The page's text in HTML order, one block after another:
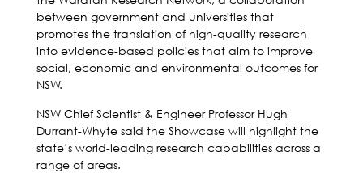
between government and universities that
promotes the translation of high-quality research
into evidence-based policies that aim to improve
social, economic and environmental outcomes for
NSW.
NSW Chief Scientist & Engineer Professor Hugh
Durrant-Whyte said the Showcase will highlight the
state’s world-leading research capabilities across a
range of areas.